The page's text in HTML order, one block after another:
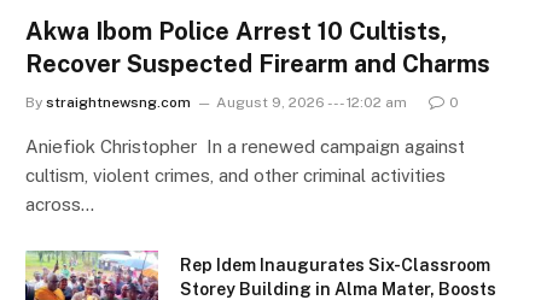
Akwa Ibom Police Arrest 10 Cultists,
Recover Suspected Firearm and Charms
By straightnewsng.com August 9, 2026 --- 12:02 am 0
Aniefiok Christopher In a renewed campaign against
cultism, violent crimes, and other criminal activities
across…
Rep Idem Inaugurates Six-Classroom
Storey Building in Alma Mater, Boosts